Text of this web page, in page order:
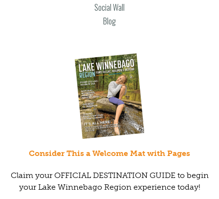
Social Wall
Blog
Consider This a Welcome Mat with Pages
Claim your OFFICIAL DESTINATION GUIDE to begin
your Lake Winnebago Region experience today!